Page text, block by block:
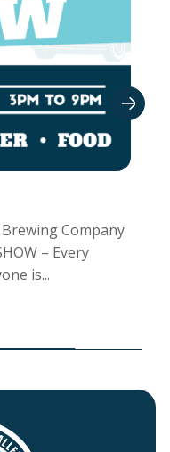
Company
– Every
is...